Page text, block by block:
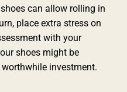
can allow rolling in
place extra stress on
with your
shoes might be
investment.